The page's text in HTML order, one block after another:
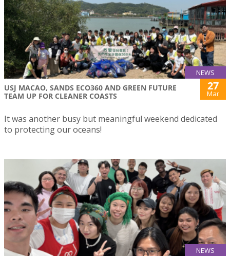
NEWS
USJ MACAO, SANDS ECO360 AND GREEN FUTURE
TEAM UP FOR CLEANER COASTS
27
Mar
It was another busy but meaningful weekend dedicated
to protecting our oceans!
NEWS